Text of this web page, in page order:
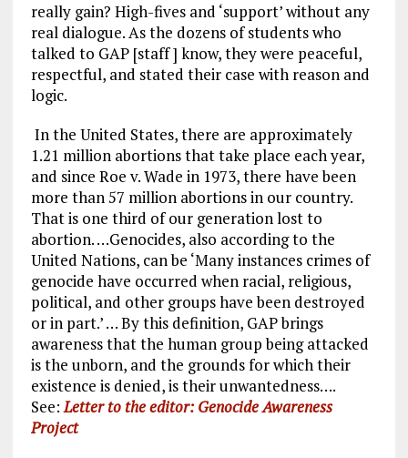
really gain? High-fives and ‘support’ without any
real dialogue. As the dozens of students who
talked to GAP [staff ] know, they were peaceful,
respectful, and stated their case with reason and
logic.
In the United States, there are approximately
1.21 million abortions that take place each year,
and since Roe v. Wade in 1973, there have been
more than 57 million abortions in our country.
That is one third of our generation lost to
abortion. …Genocides, also according to the
United Nations, can be ‘Many instances crimes of
genocide have occurred when racial, religious,
political, and other groups have been destroyed
or in part.’ … By this definition, GAP brings
awareness that the human group being attacked
is the unborn, and the grounds for which their
existence is denied, is their unwantedness….
See: Letter to the editor: Genocide Awareness
Project